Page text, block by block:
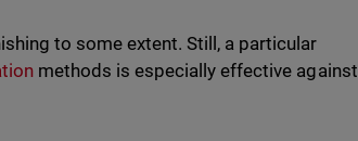
to some extent. Still, a particular
methods is especially effective against